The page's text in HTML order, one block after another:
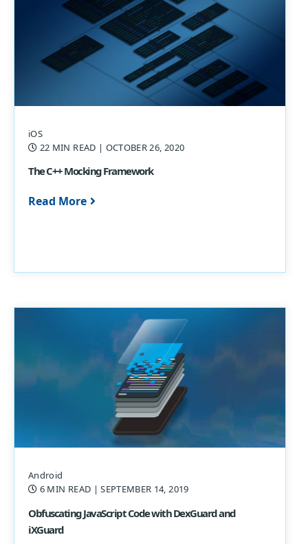
iOS
22 MIN READ | OCTOBER 26, 2020
The C++ Mocking Framework
Read More
Android
6 MIN READ | SEPTEMBER 14, 2019
Obfuscating JavaScript Code with DexGuard and
iXGuard